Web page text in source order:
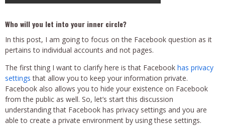
Who will you let into your inner circle?
In this post, I am going to focus on the Facebook question as it
pertains to individual accounts and not pages.
The first thing I want to clarify here is that Facebook has privacy
settingsthat allow you to keep your information private.
Facebook also allows you to hide your existence on Facebook
from the public as well. So, let’s start this discussion
understanding that Facebook has privacy settings and you are
able to create a private environment by using these settings.